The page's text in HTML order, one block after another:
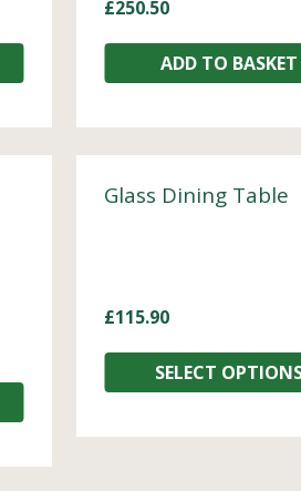
£250.50
ADD TO BASKET
Glass Dining Table
£115.90
SELECT